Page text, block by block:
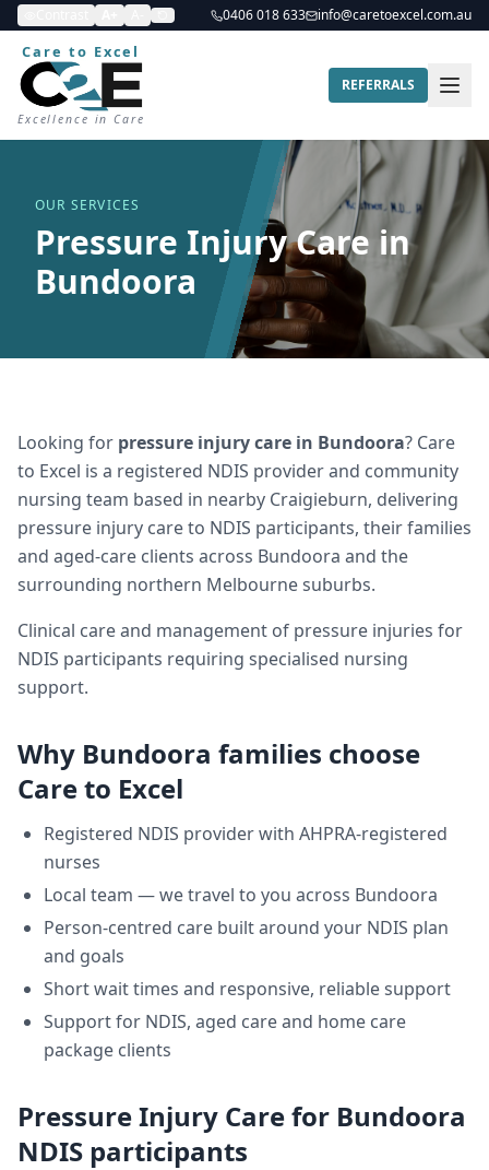
0406 018 633 info@caretoexcel.com.au
Care to Excel
Excellence in Care
REFERRALS
OUR SERVICES
Pressure Injury Care in
Bundoora
Looking for pressure injury care in Bundoora? Care
to Excel is a registered NDIS provider and community
nursing team based in nearby Craigieburn, delivering
pressure injury careto NDIS participants, their families
and aged-care clients across Bundoora and the
surrounding northern Melbourne suburbs.
Clinical care and management of pressure injuries for
NDIS participants requiring specialised nursing
support.
Why Bundoora families choose
Care to Excel
Registered NDIS provider with AHPRA-registered
nurses
Local team — we travel to you across Bundoora
Person-centred care built around your NDIS plan
and goals
Short wait times and responsive, reliable support
Support for NDIS, aged care and home care
package clients
Pressure Injury Carefor Bundoora
NDIS participants